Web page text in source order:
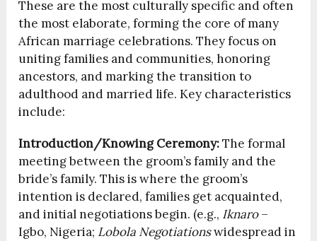
These are the most culturally specific and often
the most elaborate, forming the core of many
African marriage celebrations. They focus on
uniting families and communities, honoring
ancestors, and marking the transition to
adulthood and married life. Key characteristics
include:
Introduction/Knowing Ceremony:The formal
meeting between the groom’s family and the
bride’s family. This is where the groom’s
intention is declared, families get acquainted,
and initial negotiations begin. (e.g., Iknaro–
Igbo, Nigeria; Lobola Negotiationswidespread in